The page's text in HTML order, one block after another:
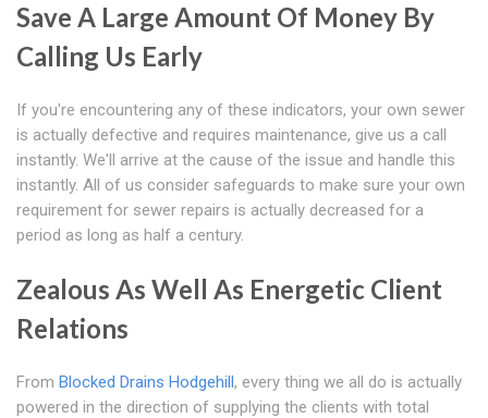
Save A Large Amount Of Money By
Calling Us Early
If you're encountering any of these indicators, your own sewer
is actually defective and requires maintenance, give us a call
instantly. We'll arrive at the cause of the issue and handle this
instantly. All of us consider safeguards to make sure your own
requirement for sewer repairs is actually decreased for a
period as long as half a century.
Zealous As Well As Energetic Client
Relations
From Blocked Drains Hodgehill, every thing we all do is actually
powered in the direction of supplying the clients with total